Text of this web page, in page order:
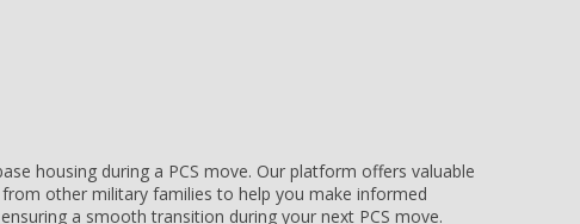
housing during a PCS move. Our platform offers valuable
other military families to help you make informed
a smooth transition during your next PCS move.